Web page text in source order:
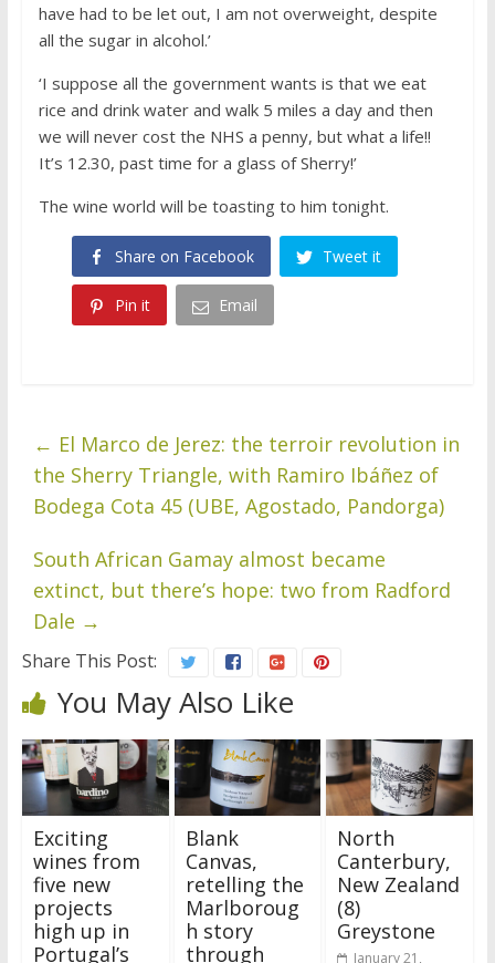
have had to be let out, I am not overweight, despite
all the sugar in alcohol.’
‘I suppose all the government wants is that we eat
rice and drink water and walk 5 miles a day and then
we will never cost the NHS a penny, but what a life!!
It’s 12.30, past time for a glass of Sherry!’
The wine world will be toasting to him tonight.
Share on Facebook Tweet it
Pin it Email
← El Marco de Jerez: the terroir revolution in
the Sherry Triangle, with Ramiro Ibáñez of
Bodega Cota 45 (UBE, Agostado, Pandorga)
South African Gamay almost became
extinct, but there’s hope: two from Radford
Dale →
Share This Post:
You May Also Like
Exciting
wines from
five new
projects
high up in
Portugal’s
Blank
Canvas,
retelling the
Marlboroug
h story
through
North
Canterbury,
New Zealand
(8)
Greystone
January 21,